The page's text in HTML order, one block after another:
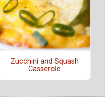
Zucchini and Squash
Casserole